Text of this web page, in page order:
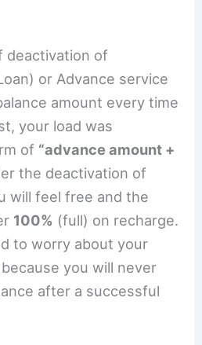
deactivation of
or Advance service
amount every time
your load was
of “advance amount +
the deactivation of
will feel free and the
100% (full) on recharge.
to worry about your
you will never
after a successful